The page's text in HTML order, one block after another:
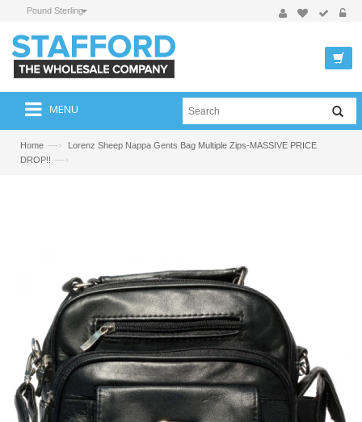
Pound Sterling
MENU
Home —›
Lorenz Sheep Nappa Gents Bag Multiple Zips-MASSIVE PRICE
DROP!! —›